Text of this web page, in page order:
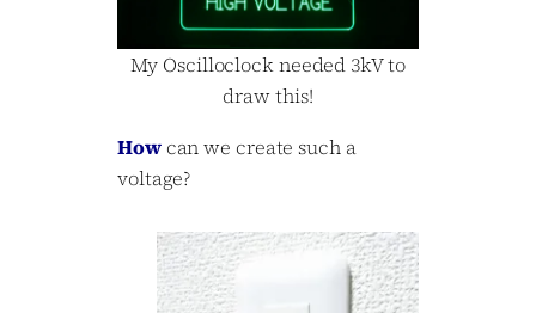
My Oscilloclock needed 3kV to
draw this!
Howcan we create such a
voltage?